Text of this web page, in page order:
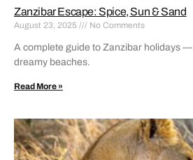
Zanzibar Escape: Spice, Sun & Sand
August 23, 2025 No Comments
A complete guide to Zanzibar holidays
dreamy beaches.
Read More »